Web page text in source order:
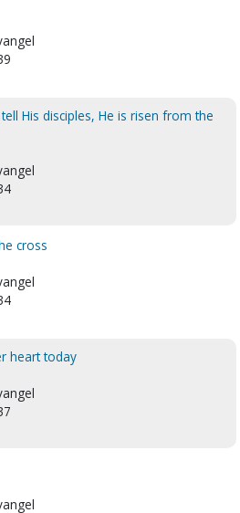
His disciples, He is risen from the
cross
heart today